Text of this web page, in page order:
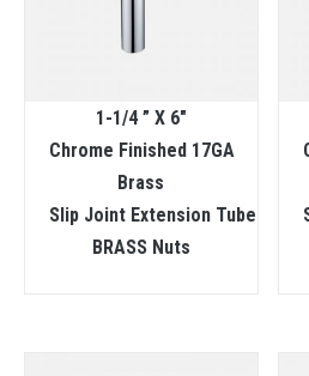
1-1/4 ” X 6″
Chrome Finished 17GA
Brass
Slip Joint Extension Tube
BRASS Nuts